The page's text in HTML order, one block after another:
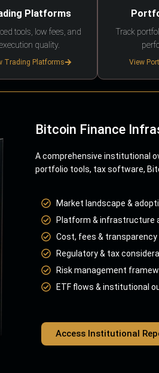
Platforms
tools, low fees, and
quality.
Trading Platforms
Track
View
Bitcoin Finance
A comprehensive institutional
portfolio tools, tax software,
Market landscape &
Platform & infrastructure
Cost, fees & transparency
Regulatory & tax
Risk management
ETF flows & institutional
Access Institutional